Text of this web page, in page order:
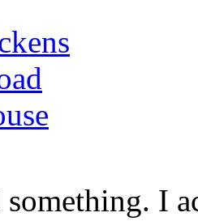
something. I